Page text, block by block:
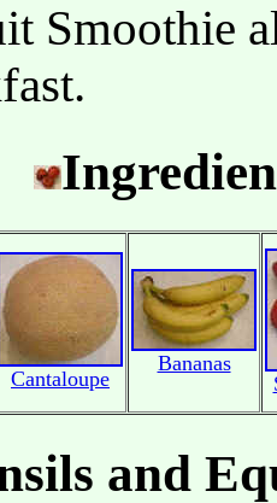
Smoothie
Cantaloupe
Bananas
and